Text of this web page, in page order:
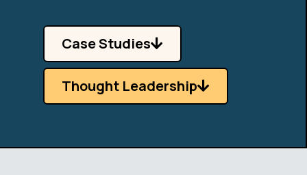
Case Studies
Thought Leadership